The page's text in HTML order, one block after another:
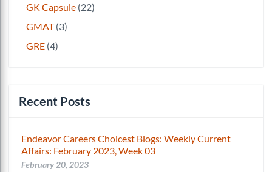
GK Capsule (22)
GMAT(3)
GRE (4)
Recent Posts
Endeavor Careers Choicest Blogs: Weekly Current
Affairs: February 2023, Week 03
February 20, 2023